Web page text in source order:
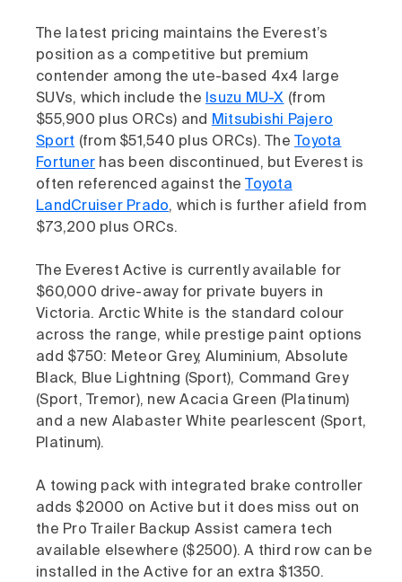
The latest pricing maintains the Everest’s
position as a competitive but premium
contender among the ute-based 4x4 large
SUVs, which include the Isuzu MU-X (from
$55,900 plus ORCs) and Mitsubishi Pajero
Sport (from $51,540 plus ORCs). The Toyota
Fortuner has been discontinued, but Everest is
often referenced against the Toyota
LandCruiser Prado, which is further afield from
$73,200 plus ORCs.
The Everest Active is currently available for
$60,000 drive-away for private buyers in
Victoria. Arctic White is the standard colour
across the range, while prestige paint options
add $750: Meteor Grey, Aluminium, Absolute
Black, Blue Lightning (Sport), Command Grey
(Sport, Tremor), new Acacia Green (Platinum)
and a new Alabaster White pearlescent (Sport,
Platinum).
A towing pack with integrated brake controller
adds $2000 on Active but it does miss out on
the Pro Trailer Backup Assist camera tech
available elsewhere ($2500). A third row can be
installed in the Active for an extra $1350.